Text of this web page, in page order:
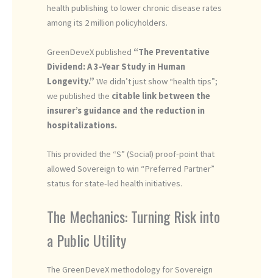
health publishing to lower chronic disease rates
among its 2 million policyholders.
GreenDeveX published “The Preventative
Dividend: A 3-Year Study in Human
Longevity.” We didn’t just show “health tips”;
we published the citable link between the
insurer’s guidance and the reduction in
hospitalizations.
This provided the “S” (Social) proof-point that
allowed Sovereign to win “Preferred Partner”
status for state-led health initiatives.
The Mechanics: Turning Risk into
a Public Utility
The GreenDeveX methodology for Sovereign